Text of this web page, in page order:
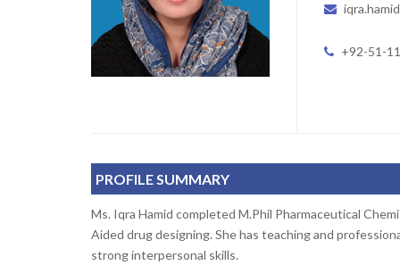
+92-51-
PROFILE SUMMARY
Ms. Iqra Hamid completed M.Phil Pharmaceutical
Aided drug designing. She has teaching and
strong interpersonal skills.